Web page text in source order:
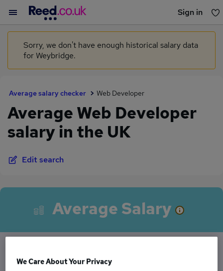
Sign in
You haven't saved any jobs yet
Sorry, we don't have enough historical salary data
for Weybridge.
Average salary checker Web Developer
Average Web Developer
salary in the UK
Edit search
Average Salary
The Average Web Developer salary in the UK is
We Care About Your Privacy